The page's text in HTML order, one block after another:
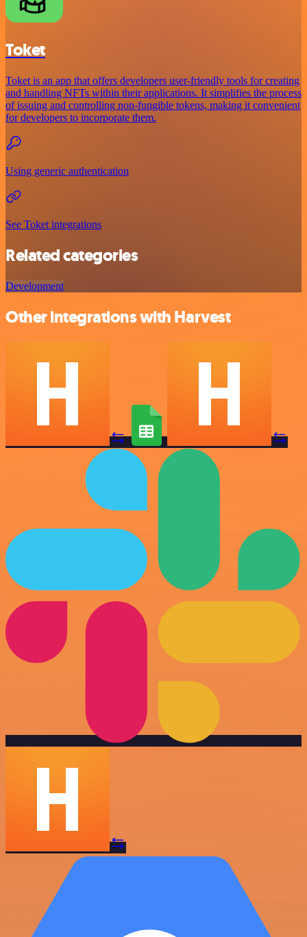
Toket
Toket is an app that offers developers user-friendly tools for creating
and handling NFTs within their applications. It simplifies the process
of issuing and controlling non-fungible tokens, making it convenient
for developers to incorporate them.
Using generic authentication
See Toket integrations
Related categories
Development
Other integrations with Harvest